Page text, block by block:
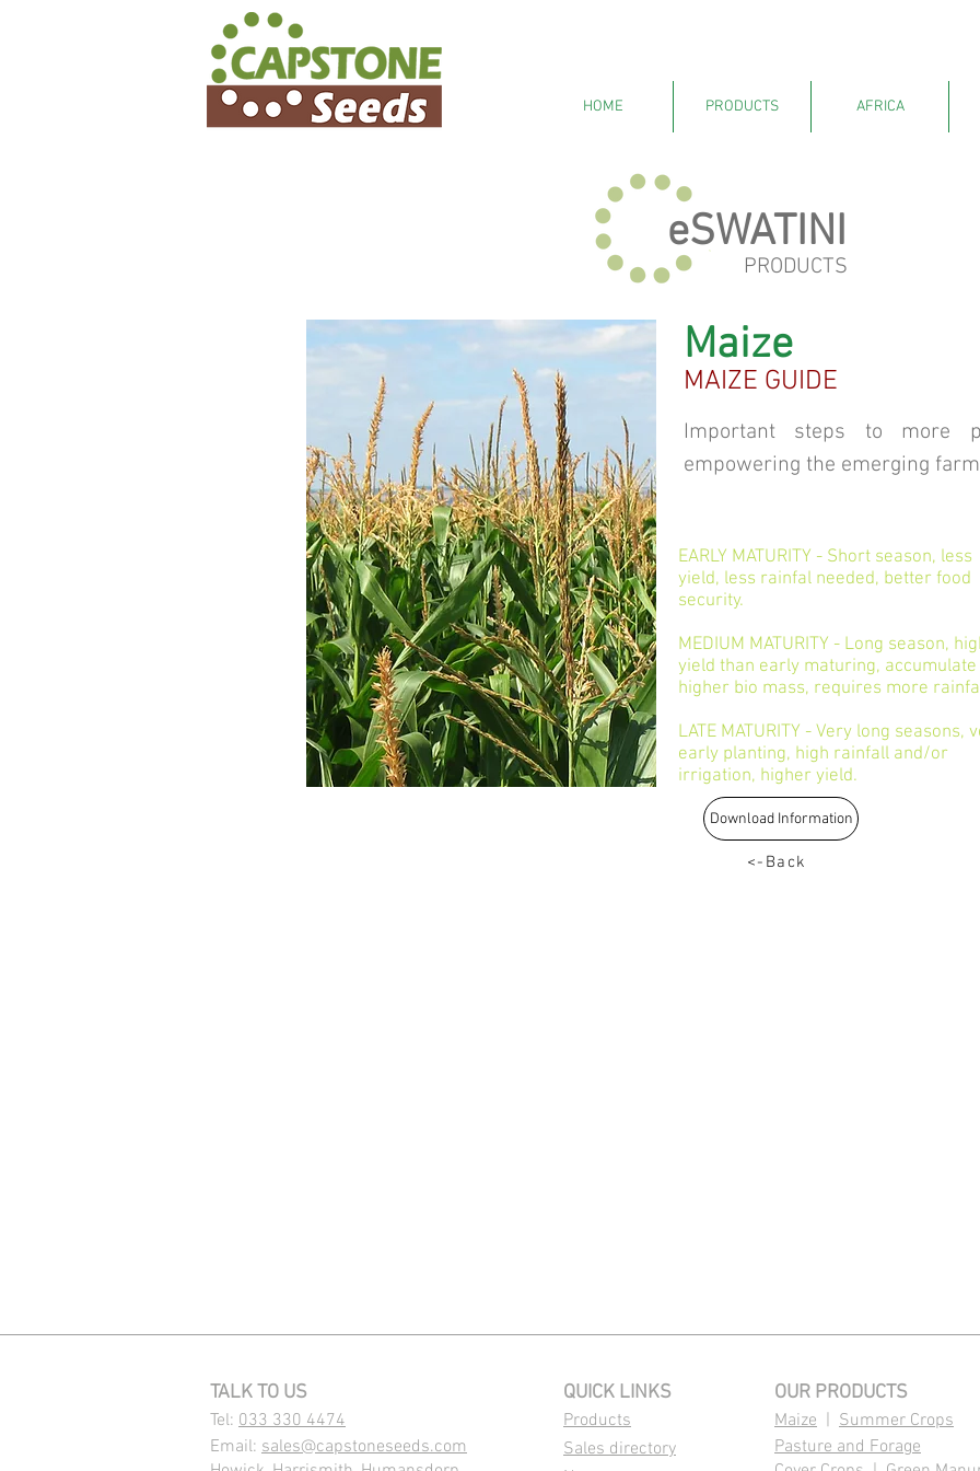
HOME PRODUCTS AFRICA
eSWATINI
PRODUCTS
Maize
MAIZE GUIDE
Important steps to more
empowering the emerging
EARLY MATURITY - Short season, less
yield, less rainfal needed, better food
security.
MEDIUM MATURITY - Long season,
yield than early maturing, accumulate
higher bio mass, requires more
LATE MATURITY - Very long seasons,
early planting, high rainfall and/or
irrigation, higher yield.
Download Information
<-Back
TALK TO US
Tel: 033 330 4474
Email: sales@capstoneseeds.com​
QUICK LINKS
Products
Sales directory
OUR PRODUCTS
Maize | Summer Crops
Pasture and Forage